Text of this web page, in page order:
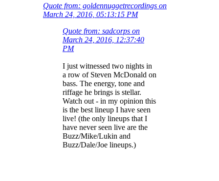
Quote from: goldennuggetrecordings on
March 24, 2016, 05:13:15 PM
Quote from: sadcorps on
March 24, 2016, 12:37:40
PM
I just witnessed two nights in
a row of Steven McDonald on
bass. The energy, tone and
riffage he brings is stellar.
Watch out - in my opinion this
is the best lineup I have seen
live! (the only lineups that I
have never seen live are the
Buzz/Mike/Lukin and
Buzz/Dale/Joe lineups.)